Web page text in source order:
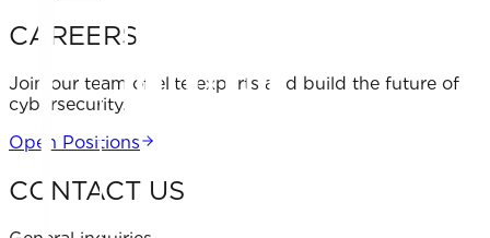
CAREERS
Join our team of elite experts and build the future of
cybersecurity.
Open Positions
CONTACT US